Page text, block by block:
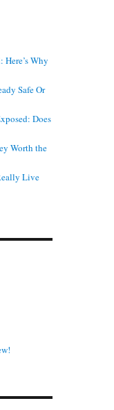
Why
Safe Or
Does
Worth the
Live